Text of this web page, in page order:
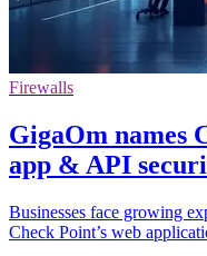
Firewalls
GigaOm names
app & API
Businesses face growing
Check Point’s web